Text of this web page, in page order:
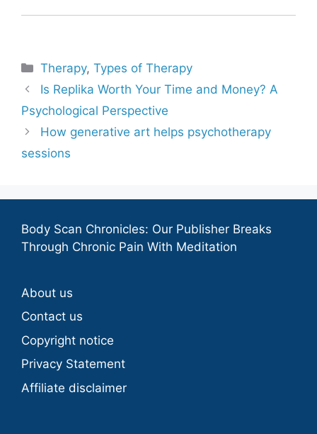
Categories
Therapy,Types of Therapy
Is Replika Worth Your Time and Money? A
Psychological Perspective
How generative art helps psychotherapy
sessions
Body Scan Chronicles: Our Publisher Breaks
Through Chronic Pain With Meditation
About us
Contact us
Copyright notice
Privacy Statement
Affiliate disclaimer